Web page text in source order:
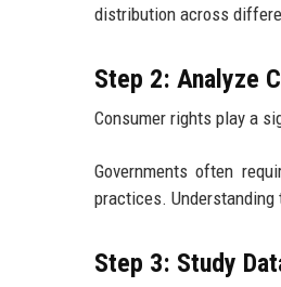
distribution across
Step 2: Analyze
Consumer rights play a
Governments often
practices.
Step 3: Study